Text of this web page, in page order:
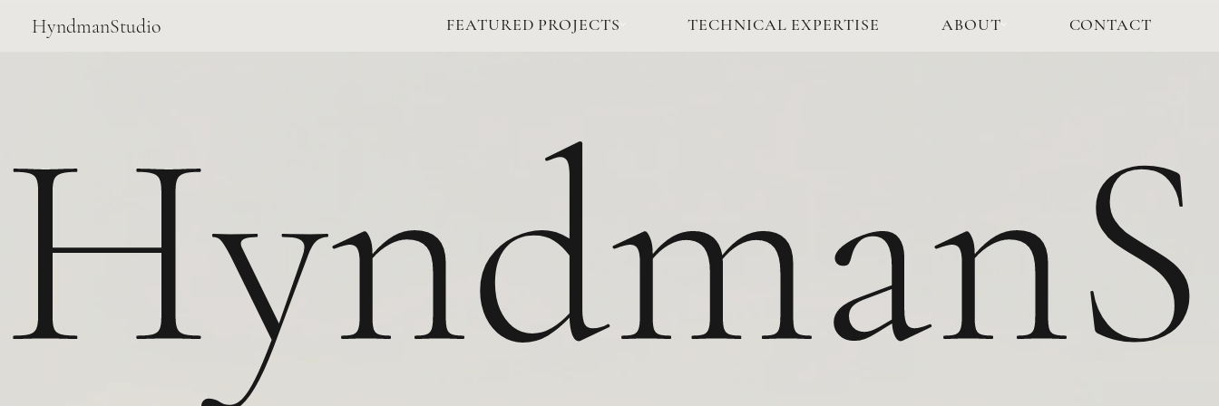
HyndmanStudio FEATURED PROJECTS TECHNICAL EXPERTISE ABOUT CONTACT
HyndmanS